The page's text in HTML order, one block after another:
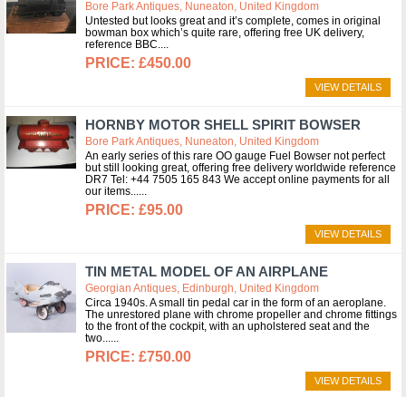
Bore Park Antiques, Nuneaton, United Kingdom
Untested but looks great and it’s complete, comes in original
bowman box which’s quite rare, offering free UK delivery,
reference BBC.
£450.00
VIEW DETAILS
HORNBY MOTOR SHELL SPIRIT BOWSER
Bore Park Antiques, Nuneaton, United Kingdom
An early series of this rare OO gauge Fuel Bowser not perfect
but still looking great, offering free delivery worldwide reference
DR7 Tel: +44 7505 165 843 We accept online payments for all
our items...
£95.00
VIEW DETAILS
TIN METAL MODEL OF AN AIRPLANE
Georgian Antiques, Edinburgh, United Kingdom
Circa 1940s. A small tin pedal car in the form of an aeroplane.
The unrestored plane with chrome propeller and chrome fittings
to the front of the cockpit, with an upholstered seat and the
two...
£750.00
VIEW DETAILS